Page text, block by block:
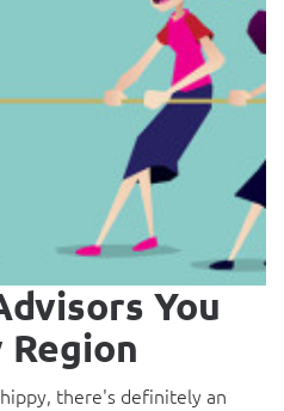
You
there's definitely an